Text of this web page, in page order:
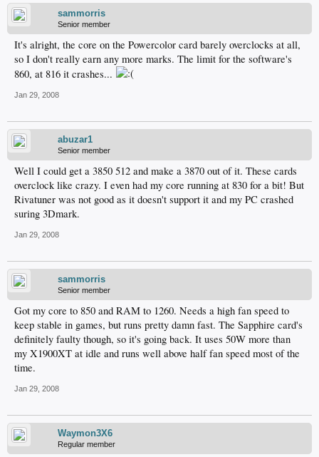
sammorris
Senior member
It's alright, the core on the Powercolor card barely overclocks at all,
so I don't really earn any more marks. The limit for the software's
860, at 816 it crashes...
Jan 29, 2008
abuzar1
Senior member
Well I could get a 3850 512 and make a 3870 out of it. These cards
overclock like crazy. I even had my core running at 830 for a bit! But
Rivatuner was not good as it doesn't support it and my PC crashed
suring 3Dmark.
Jan 29, 2008
sammorris
Senior member
Got my core to 850 and RAM to 1260. Needs a high fan speed to
keep stable in games, but runs pretty damn fast. The Sapphire card's
definitely faulty though, so it's going back. It uses 50W more than
my X1900XT at idle and runs well above half fan speed most of the
time.
Jan 29, 2008
Waymon3X6
Regular member